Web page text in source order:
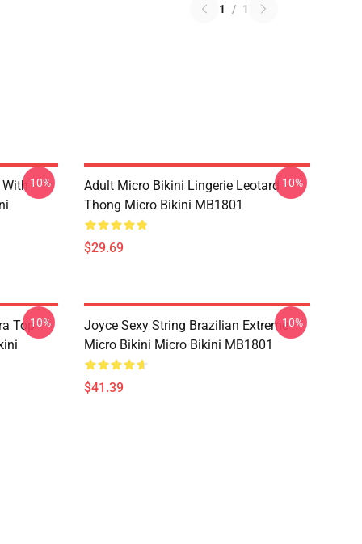
1 / 1
-10%
Adult Micro Bikini Lingerie Leotard
Thong Micro Bikini MB1801
$29.69
-10%
Top-10%
Joyce Sexy String Brazilian Extreme
Micro Bikini Micro Bikini MB1801
$41.39
-10%